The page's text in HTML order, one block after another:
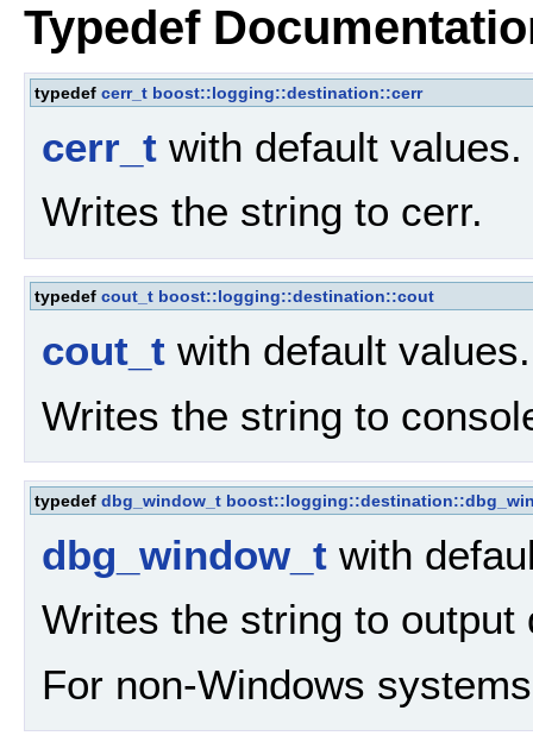
Typedef
typedef cerr_t boost::logging::destination::cerr
cerr_t with default
Writes the string to cerr.
typedef cout_t boost::logging::destination::cout
cout_t with default
Writes the string to
typedef dbg_window_t
dbg_window_t with
Writes the string to output
For non-Windows